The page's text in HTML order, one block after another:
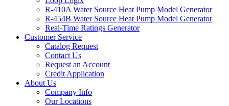
R-410A Water Source Heat Pump Model Generator
R-454B Water Source Heat Pump Model Generator
Real-Time Ratings Generator
Customer Service
Catalog Request
Contact Us
Request an Account
Credit Application
About Us
Company Info
Our Locations